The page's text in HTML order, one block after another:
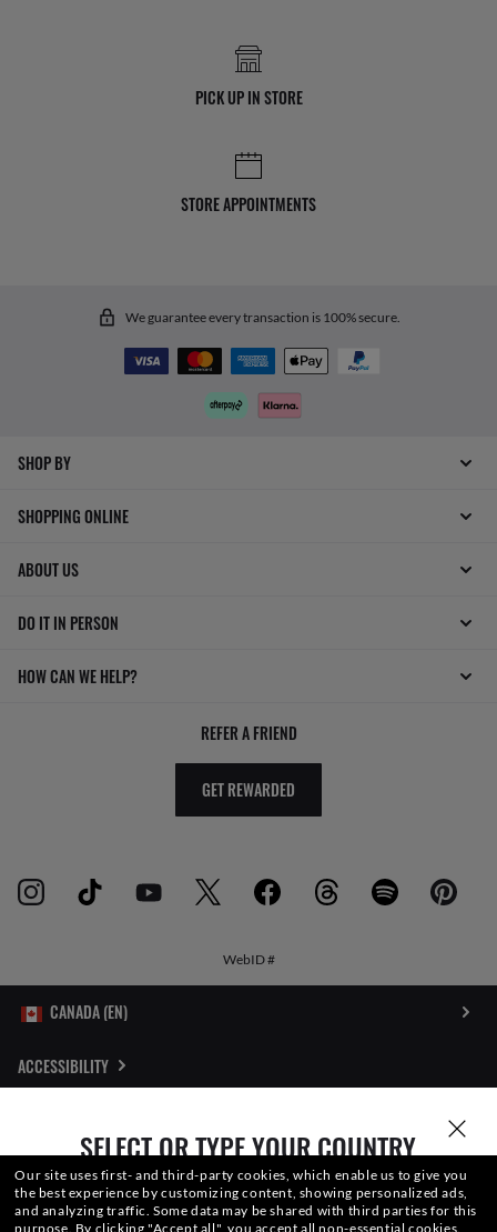
SELECT OR TYPE YOUR COUNTRY
PICK UP IN STORE
STORE APPOINTMENTS
We guarantee every transaction is 100% secure.
SHOP BY
SHOPPING ONLINE
ABOUT US
DO IT IN PERSON
HOW CAN WE HELP?
REFER A FRIEND
GET REWARDED
WebID #
ACCESSIBILITY
SITEMAP
TERMS OF USE
Our site uses first- and third-party cookies, which enable us to give you
the best experience by customizing content, showing personalized ads,
and analyzing traffic. Some data may be shared with third parties for this
purpose. By clicking "Accept all", you accept all non-essential cookies.